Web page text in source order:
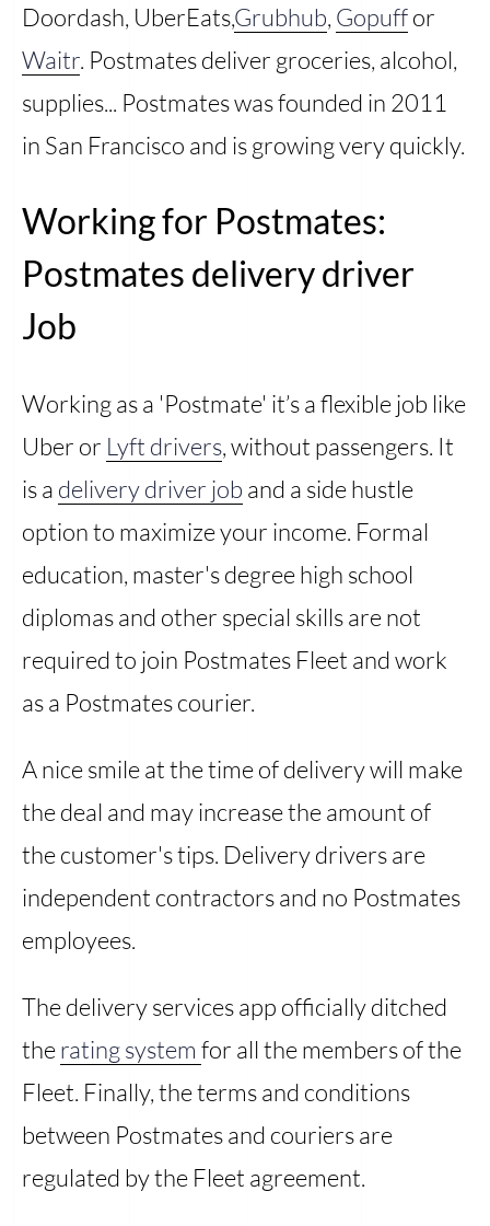
Doordash, UberEats,Grubhub, Gopuffor
Waitr. Postmates deliver groceries, alcohol,
supplies... Postmates was founded in 2011
in San Francisco and is growing very quickly.
Working for Postmates:
Postmates delivery driver
Job
Working as a 'Postmate' it’s a flexible job like
Uber or Lyft drivers, without passengers. It
is a delivery driver job and a side hustle
option to maximize your income. Formal
education, master's degree high school
diplomas and other special skills are not
required to join Postmates Fleet and work
as a Postmates courier.
A nice smile at the time of delivery will make
the deal and may increase the amount of
the customer's tips. Delivery drivers are
independent contractors and no Postmates
employees.
The delivery services app officially ditched
therating system for all the members of the
Fleet. Finally, the terms and conditions
between Postmates and couriers are
regulated by the Fleet agreement.